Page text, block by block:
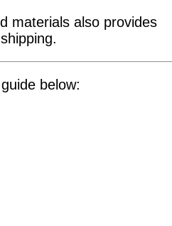
materials also provides
below: